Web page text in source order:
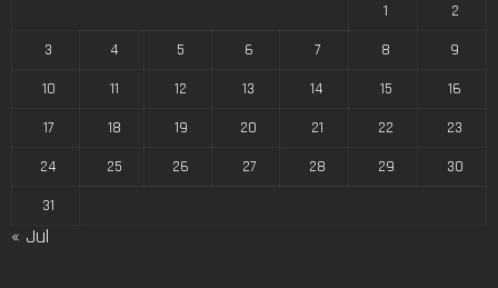
1
2
3
4 5 6 7 8
9
10
11 12 13 14 15
16
17
18 19 20 21 22
23
24
25 26 27 28 29
30
31
« Jul